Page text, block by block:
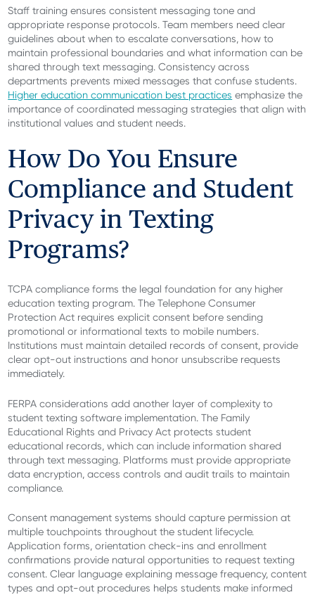
Staff training ensures consistent messaging tone and
appropriate response protocols. Team members need clear
guidelines about when to escalate conversations, how to
maintain professional boundaries and what information can be
shared through text messaging. Consistency across
departments prevents mixed messages that confuse students.
Higher education communication best practices emphasize the
importance of coordinated messaging strategies that align with
institutional values and student needs.
How Do You Ensure
Compliance and Student
Privacy in Texting
Programs?
TCPA compliance forms the legal foundation for any higher
education texting program. The Telephone Consumer
Protection Act requires explicit consent before sending
promotional or informational texts to mobile numbers.
Institutions must maintain detailed records of consent, provide
clear opt-out instructions and honor unsubscribe requests
immediately.
FERPA considerations add another layer of complexity to
student texting software implementation. The Family
Educational Rights and Privacy Act protects student
educational records, which can include information shared
through text messaging. Platforms must provide appropriate
data encryption, access controls and audit trails to maintain
compliance.
Consent management systems should capture permission at
multiple touchpoints throughout the student lifecycle.
Application forms, orientation check-ins and enrollment
confirmations provide natural opportunities to request texting
consent. Clear language explaining message frequency, content
types and opt-out procedures helps students make informed